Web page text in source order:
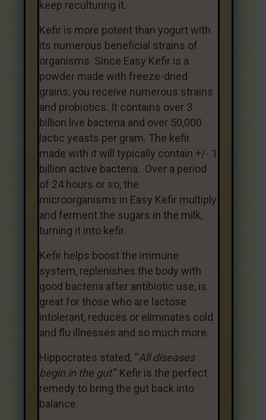
keep reculturing it.
Kefir is more potent than yogurt with
its numerous beneficial strains of
organisms. Since Easy Kefir is a
powder made with freeze-dried
grains, you receive numerous strains
and probiotics. It contains over 3
billion live bacteria and over 50,000
lactic yeasts per gram. The kefir
made with it will typically contain +/- 1
billion active bacteria. Over a period
of 24 hours or so, the
microorganisms in Easy Kefir multiply
and ferment the sugars in the milk,
turning it into kefir.
Kefir helps boost the immune
system, replenishes the body with
good bacteria after antibiotic use, is
great for those who are lactose
intolerant, reduces or eliminates cold
and flu illnesses and so much more.
Hippocrates stated, “All diseases
begin in the gut.” Kefir is the perfect
remedy to bring the gut back into
balance.